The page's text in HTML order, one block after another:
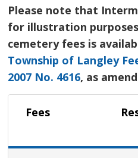
Please note that
for illustration
cemetery fees is
Township of Langley
2007 No. 4616, as
Fees